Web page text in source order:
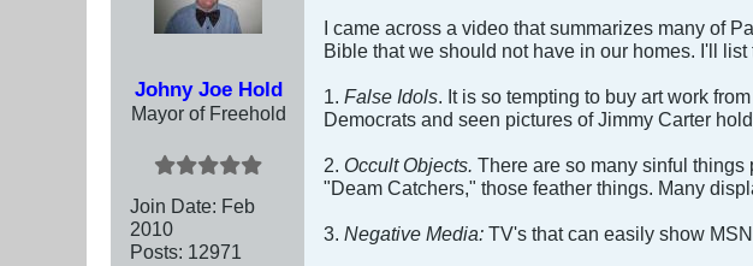
Johny Joe Hold
Mayor of Freehold
Join Date: Feb
2010
Posts: 12971
I came across a video that summarizes many of
Bible that we should not have in our homes. I'll
1. False Idols. It is so tempting to buy art work
Democrats and seen pictures of Jimmy Carter
2. Occult Objects. There are so many sinful
"Deam Catchers," those feather things. Many
3. Negative Media: TV's that can easily show